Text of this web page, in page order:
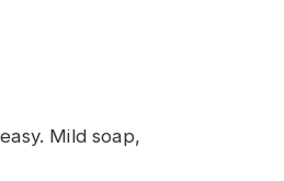
Mild soap,